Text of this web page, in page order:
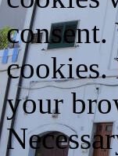
cookies.
your